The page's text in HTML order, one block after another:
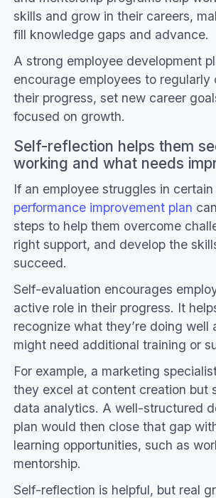
skills and grow in their careers,
fill knowledge gaps and advance.
A strong employee development
encourage employees to regularly
their progress, set new career
focused on growth.
Self-reflection helps them
working and what needs
If an employee struggles in certain
performance improvement plan
steps to help them overcome
right support, and develop the
succeed.
Self-evaluation encourages
active role in their progress. It
recognize what they’re doing well
might need additional training or
For example, a marketing
they excel at content creation but
data analytics. A well-structured
plan would then close that gap
learning opportunities, such as
mentorship.
Self-reflection is helpful, but real